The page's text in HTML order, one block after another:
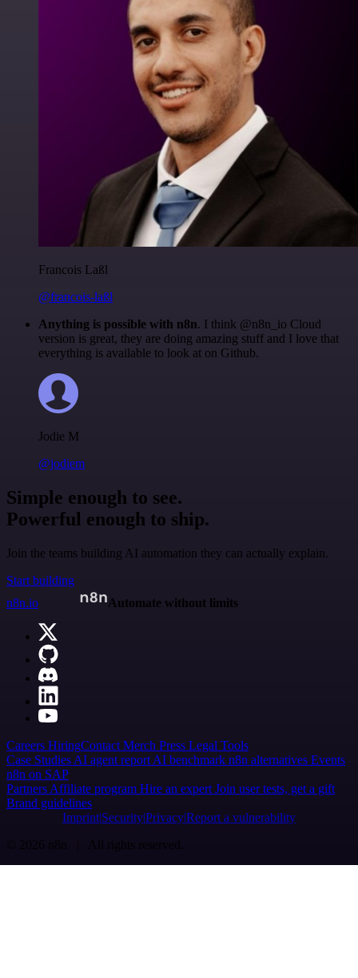
Francois Laßl
@francois-laßl
Anything is possible with n8n. I think @n8n_io Cloud
version is great, they are doing amazing stuff and I love that
everything is available to look at on Github.
Jodie M
@jodiem
Simple enough to see.
Powerful enough to ship.
Join the teams building AI automation they can actually explain.
Start building
n8n.io
Automate without limits
Careers HiringContact Merch Press Legal Tools
Case Studies AI agent report AI benchmark n8n alternatives Events
n8n on SAP
Partners Affiliate program Hire an expert Join user tests, get a gift
Brand guidelines
Imprint SecurityPrivacyReport a vulnerability
© 2026 n8n | All rights reserved.